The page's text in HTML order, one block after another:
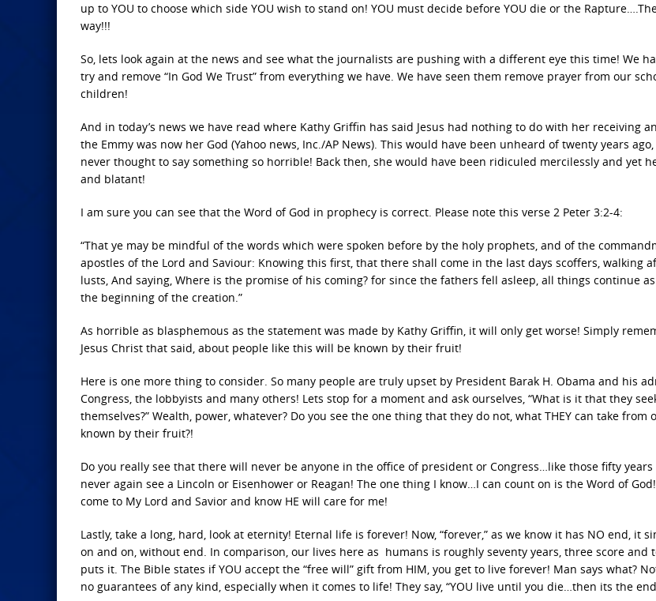
up to YOU to choose which side YOU wish to stand on! YOU must decide before YOU die or the
way!!!
So, lets look again at the news and see what the journalists are pushing with a different eye this time! We
try and remove “In God We Trust” from everything we have. We have seen them remove prayer from our
children!
And in today’s news we have read where Kathy Griffin has said Jesus had nothing to do with her receiving
the Emmy was now her God (Yahoo news, Inc./AP News). This would have been unheard of twenty years
never thought to say something so horrible! Back then, she would have been ridiculed mercilessly and yet
and blatant!
I am sure you can see that the Word of God in prophecy is correct. Please note this verse 2 Peter 3:2-4:
“That ye may be mindful of the words which were spoken before by the holy prophets, and of the
apostles of the Lord and Saviour: Knowing this first, that there shall come in the last days scoffers, walking
lusts, And saying, Where is the promise of his coming? for since the fathers fell asleep, all things continue
the beginning of the creation.”
As horrible as blasphemous as the statement was made by Kathy Griffin, it will only get worse! Simply
Jesus Christ that said, about people like this will be known by their fruit!
Here is one more thing to consider. So many people are truly upset by President Barak H. Obama and his
Congress, the lobbyists and many others! Lets stop for a moment and ask ourselves, “What is it that they
themselves?” Wealth, power, whatever? Do you see the one thing that they do not, what THEY can take from
known by their fruit?!
Do you really see that there will never be anyone in the office of president or Congress…like those fifty years
never again see a Lincoln or Eisenhower or Reagan! The one thing I know…I can count on is the Word of
come to My Lord and Savior and know HE will care for me!
Lastly, take a long, hard, look at eternity! Eternal life is forever! Now, “forever,” as we know it has NO end, it
on and on, without end. In comparison, our lives here as humans is roughly seventy years, three score and
puts it. The Bible states if YOU accept the “free will” gift from HIM, you get to live forever! Man says what?
no guarantees of any kind, especially when it comes to life! They say, “YOU live until you die…then its the